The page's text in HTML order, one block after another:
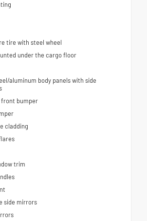
tire with steel wheel
under the cargo floor
aluminum body panels with side
front bumper
cladding
trim
side mirrors